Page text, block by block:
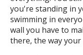
you're standing in
swimming in
wall you have to
there, the way